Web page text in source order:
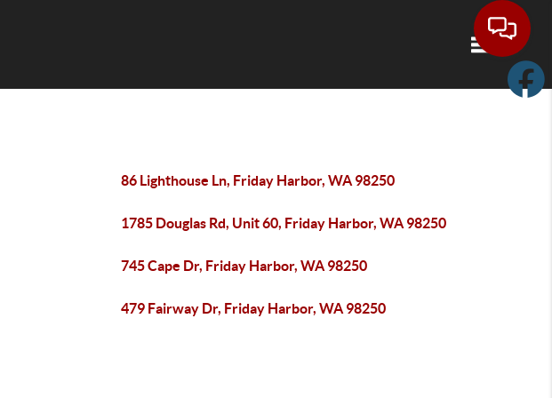
Toggle
86 Lighthouse Ln, Friday Harbor, WA 98250
1785 Douglas Rd, Unit 60, Friday Harbor, WA 98250
745 Cape Dr, Friday Harbor, WA 98250
479 Fairway Dr, Friday Harbor, WA 98250